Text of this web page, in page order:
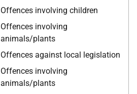
Offences involving children
Offences involving
animals/plants
Offences against local legislation
Offences involving
animals/plants